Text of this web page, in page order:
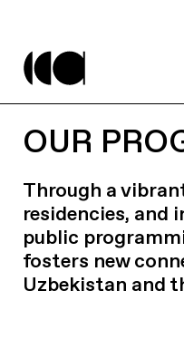
OUR
Through a
residencies, and
public
fosters new
Uzbekistan and